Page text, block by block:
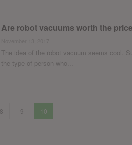
Are robot vacuums worth the
The idea of the robot vacuum seems cool.
the type of person who...
8 9 10